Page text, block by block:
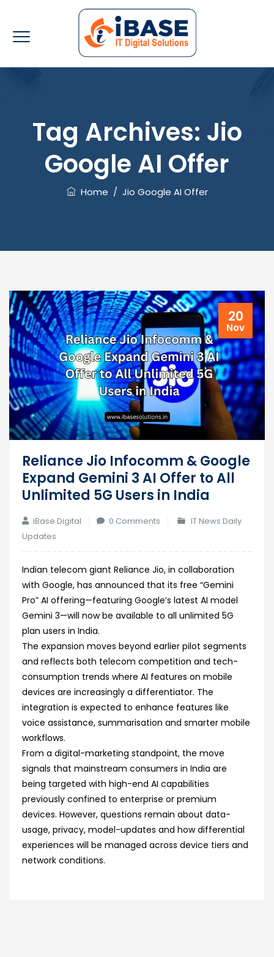
Tag Archives: Jio
Google AI Offer
Home / Jio Google AI Offer
20
Nov
Reliance Jio Infocomm & Google
Expand Gemini 3 AI Offer to All
Unlimited 5G Users in India
iBase Digital 0 Comments
IT News Daily
Updates
Indian telecom giant Reliance Jio, in collaboration
with Google, has announced that its free “Gemini
Pro” AI offering—featuring Google’s latest AI model
Gemini 3—will now be available to all unlimited 5G
plan users in India.
The expansion moves beyond earlier pilot segments
and reflects both telecom competition and tech-
consumption trends where AI features on mobile
devices are increasingly a differentiator. The
integration is expected to enhance features like
voice assistance, summarisation and smarter mobile
workflows.
From a digital-marketing standpoint, the move
signals that mainstream consumers in India are
being targeted with high-end AI capabilities
previously confined to enterprise or premium
devices. However, questions remain about data-
usage, privacy, model-updates and how differential
experiences will be managed across device tiers and
network conditions.